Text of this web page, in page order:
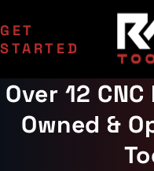
SERVICES
Manufacturing
EDM Department
Contract Milling
CNC Machines
Machining Centers
INDUSTRIES
GET
STARTED
Over 12
Owned &